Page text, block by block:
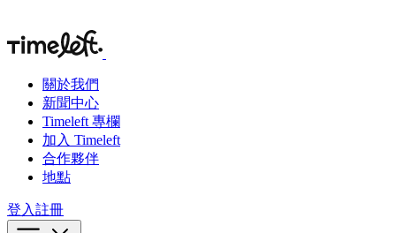
關於我們
新聞中心
Timeleft 專欄
加入 Timeleft
合作夥伴
地點
登入註冊